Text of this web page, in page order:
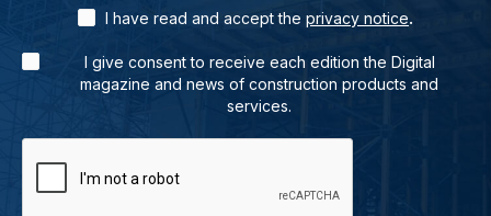
I have read and accept the privacy notice.
I give consent to receive each edition the Digital
magazine and news of construction products and
services.